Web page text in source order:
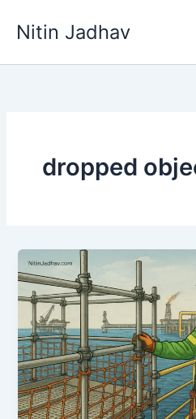
Nitin Jadhav
dropped